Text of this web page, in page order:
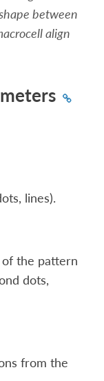
between
align
lines).
the pattern
dots,
from the